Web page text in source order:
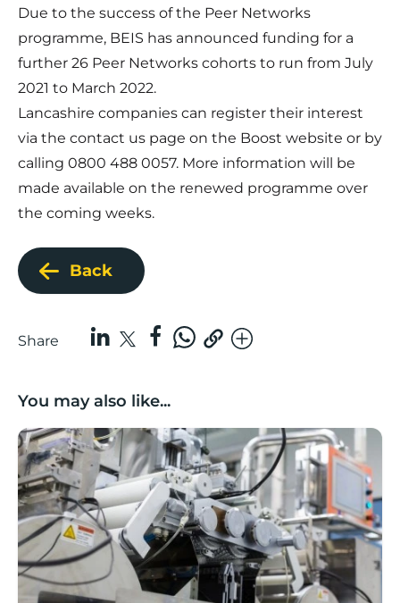
Due to the success of the Peer Networks
programme, BEIS has announced funding for a
further 26 Peer Networks cohorts to run from July
2021 to March 2022.
Lancashire companies can register their interest
via the contact us page on the Boost website or by
calling 0800 488 0057. More information will be
made available on the renewed programme over
the coming weeks.
Back
Share
You may also like...
Lancashire companies’ scaleup potential above UK